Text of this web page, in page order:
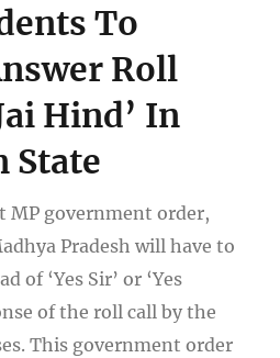
To
Roll
Hind’ In
State
MP government order,
Pradesh will have to
of ‘Yes Sir’ or ‘Yes
of the roll call by the
This government order